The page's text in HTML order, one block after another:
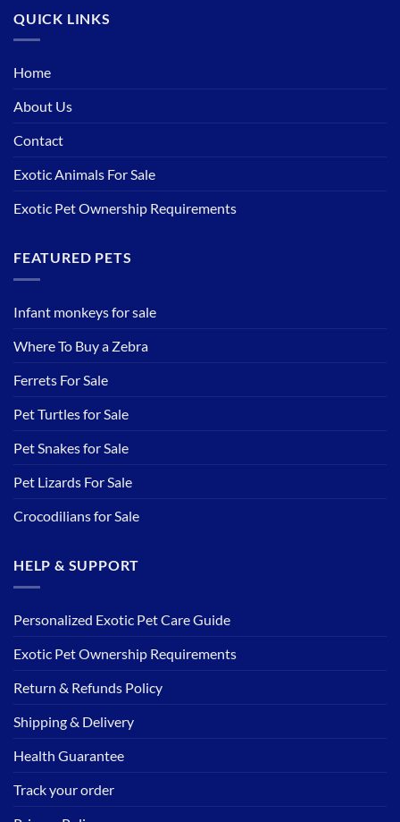
QUICK LINKS
Home
About Us
Contact
Exotic Animals For Sale
Exotic Pet Ownership Requirements
FEATURED PETS
Infant monkeys for sale
Where To Buy a Zebra
Ferrets For Sale
Pet Turtles for Sale
Pet Snakes for Sale
Pet Lizards For Sale
Crocodilians for Sale
HELP & SUPPORT
Personalized Exotic Pet Care Guide
Exotic Pet Ownership Requirements
Return & Refunds Policy
Shipping & Delivery
Health Guarantee
Track your order